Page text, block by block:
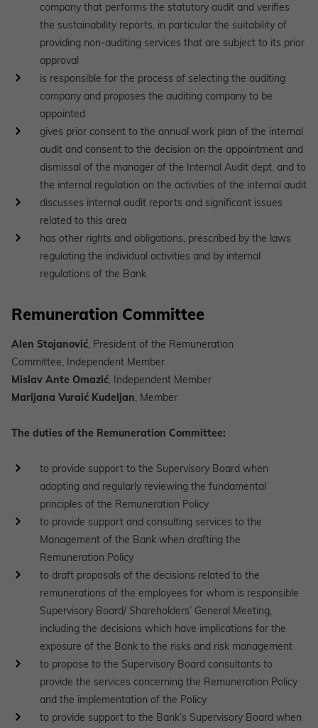
company that performs the statutory audit and verifies
the sustainability reports, in particular the suitability of
providing non-auditing services that are subject to its prior
approval
is responsible for the process of selecting the auditing
company and proposes the auditing company to be
appointed
gives prior consent to the annual work plan of the internal
audit and consent to the decision on the appointment and
dismissal of the manager of the Internal Audit dept. and to
the internal regulation on the activities of the internal audit
discusses internal audit reports and significant issues
related to this area
has other rights and obligations, prescribed by the laws
regulating the individual activities and by internal
regulations of the Bank
Remuneration Committee
Alen Stojanović, President of the Remuneration
Committee, Independent Member
Mislav Ante Omazić, Independent Member
Marijana Vuraić Kudeljan, Member
The duties of the Remuneration Committee:
to provide support to the Supervisory Board when
adopting and regularly reviewing the fundamental
principles of the Remuneration Policy
to provide support and consulting services to the
Management of the Bank when drafting the
Remuneration Policy
to draft proposals of the decisions related to the
remunerations of the employees for whom is responsible
Supervisory Board/ Shareholders’ General Meeting,
including the decisions which have implications for the
exposure of the Bank to the risks and risk management
to propose to the Supervisory Board consultants to
provide the services concerning the Remuneration Policy
and the implementation of the Policy
to provide support to the Bank’s Supervisory Board when